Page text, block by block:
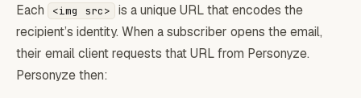
Each
<img src>
is a unique URL that encodes the
recipient’s identity. When a subscriber opens the email,
their email client requests that URL from Personyze.
Personyze then: